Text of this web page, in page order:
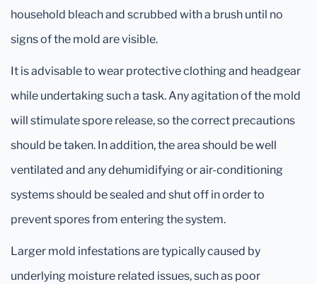
household bleach and scrubbed with a brush until no
signs of the mold are visible.
It is advisable to wear protective clothing and headgear
while undertaking such a task. Any agitation of the mold
will stimulate spore release, so the correct precautions
should be taken. In addition, the area should be well
ventilated and any dehumidifying or air-conditioning
systems should be sealed and shut off in order to
prevent spores from entering the system.
Larger mold infestations are typically caused by
underlying moisture related issues, such as poor